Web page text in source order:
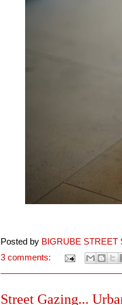
Posted by BIGRUBE STREET
3 comments:
Street Gazing...